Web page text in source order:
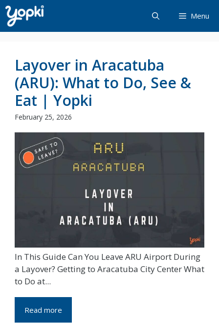
Skip
to
content
Menu
Layover in Aracatuba
(ARU): What to Do, See &
Eat | Yopki
February 25, 2026
In This Guide Can You Leave ARU Airport During
a Layover? Getting to Aracatuba City Center What
to Do at...
Read more